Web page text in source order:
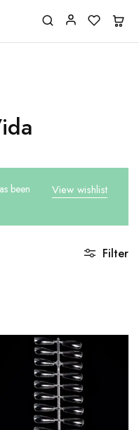
View wishlist
been
Filter